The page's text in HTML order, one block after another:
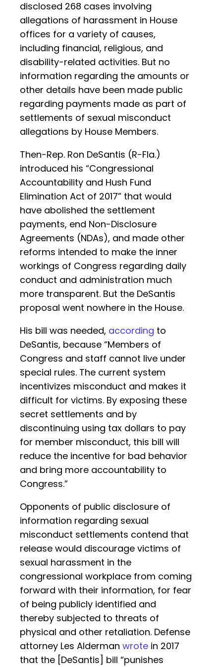
disclosed 268 cases involving
allegations of harassment in House
offices for a variety of causes,
including financial, religious, and
disability-related activities. But no
information regarding the amounts or
other details have been made public
regarding payments made as part of
settlements of sexual misconduct
allegations by House Members.
Then-Rep. Ron DeSantis (R-Fla.)
introduced his “Congressional
Accountability and Hush Fund
Elimination Act of 2017” that would
have abolished the settlement
payments, end Non-Disclosure
Agreements (NDAs), and made other
reforms intended to make the inner
workings of Congress regarding daily
conduct and administration much
more transparent. But the DeSantis
proposal went nowhere in the House.
His bill was needed, according to
DeSantis, because “Members of
Congress and staff cannot live under
special rules. The current system
incentivizes misconduct and makes it
difficult for victims. By exposing these
secret settlements and by
discontinuing using tax dollars to pay
for member misconduct, this bill will
reduce the incentive for bad behavior
and bring more accountability to
Congress.”
Opponents of public disclosure of
information regarding sexual
misconduct settlements contend that
release would discourage victims of
sexual harassment in the
congressional workplace from coming
forward with their information, for fear
of being publicly identified and
thereby subjected to threats of
physical and other retaliation. Defense
attorney Les Alderman wrote in 2017
that the [DeSantis] bill “punishes